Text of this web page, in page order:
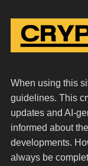
When using this
guidelines. This
updates and AI-
informed about
developments.
always be